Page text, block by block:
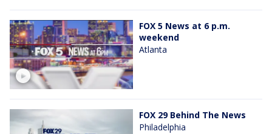
FOX 5 News at 6 p.m.
weekend
Atlanta
FOX 29 Behind The News
Philadelphia